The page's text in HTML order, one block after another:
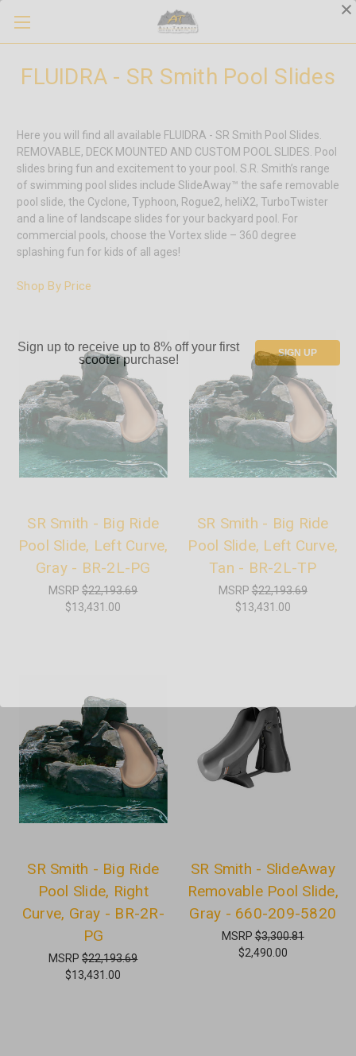
FLUIDRA - SR Smith Pool Slides
Here you will find all available FLUIDRA - SR Smith Pool Slides.
REMOVABLE, DECK MOUNTED AND CUSTOM POOL SLIDES. Pool
slides bring fun and excitement to your pool. S.R. Smith’s range
of swimming pool slides include SlideAway™ the safe removable
pool slide, the Cyclone, Typhoon, Rogue2, heliX2, TurboTwister
and a line of landscape slides for your backyard pool. For
commercial pools, choose the Vortex slide – 360 degree
splashing fun for kids of all ages!
Shop By Price
SR Smith - Big Ride
Pool Slide, Left Curve,
Gray - BR-2L-PG
MSRP$22,193.69
$13,431.00
SR Smith - Big Ride
Pool Slide, Left Curve,
Tan - BR-2L-TP
MSRP $22,193.69
$13,431.00
SR Smith - Big Ride
Pool Slide, Right
Curve, Gray - BR-2R-
PG
MSRP$22,193.69
$13,431.00
SR Smith - SlideAway
Removable Pool Slide,
Gray - 660-209-5820
MSRP$3,300.81
$2,490.00
Sign up to receive up to 8% off your first
scooter purchase!
SIGN UP